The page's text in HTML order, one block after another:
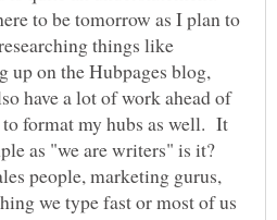
to be tomorrow as I plan to
things like
up on the Hubpages blog,
have a lot of work ahead of
format my hubs as well. It
as "we are writers" is it?
people, marketing gurus,
we type fast or most of us